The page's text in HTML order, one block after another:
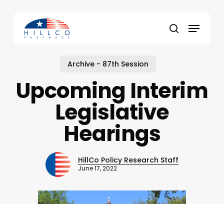
content
search
Menu
Archive - 87th Session
Upcoming Interim
Legislative
Hearings
HillCo Policy Research Staff
June 17, 2022
Close